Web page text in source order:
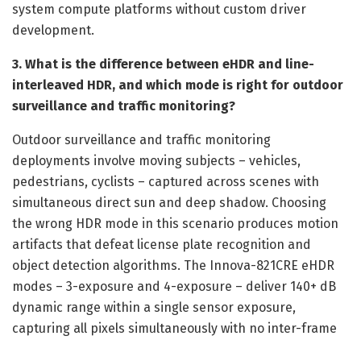
system compute platforms without custom driver
development.
3. What is the difference between eHDR and line-
interleaved HDR, and which mode is right for outdoor
surveillance and traffic monitoring?
Outdoor surveillance and traffic monitoring
deployments involve moving subjects – vehicles,
pedestrians, cyclists – captured across scenes with
simultaneous direct sun and deep shadow. Choosing
the wrong HDR mode in this scenario produces motion
artifacts that defeat license plate recognition and
object detection algorithms. The Innova-821CRE eHDR
modes – 3-exposure and 4-exposure – deliver 140+ dB
dynamic range within a single sensor exposure,
capturing all pixels simultaneously with no inter-frame